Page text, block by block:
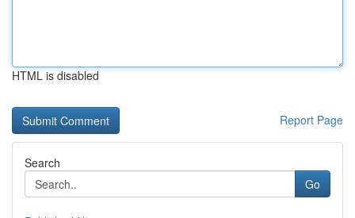
HTML is disabled
Report Page
Search
Go